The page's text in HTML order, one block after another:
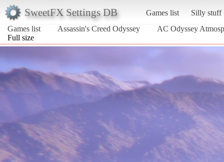
SweetFX Settings DB Games list
Silly stuff
Games list
Assassin's Creed Odyssey
AC Odyssey
Full size